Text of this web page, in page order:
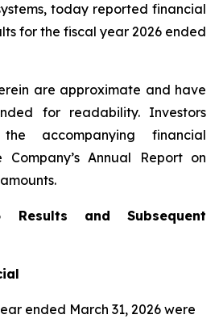
today reported financial
for the fiscal year 2026 ended
are approximate and have
for readability. Investors
accompanying financial
Annual Report on
Results and Subsequent
ended March 31, 2026 were